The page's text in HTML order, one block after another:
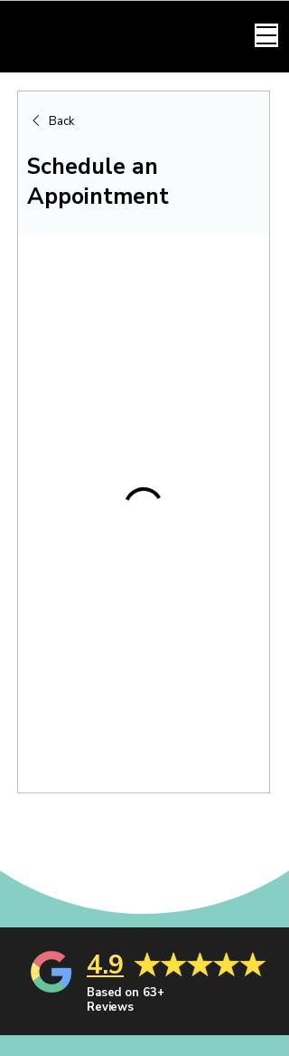
Back
Schedule an
Appointment
Based on 63+
Reviews
4.9